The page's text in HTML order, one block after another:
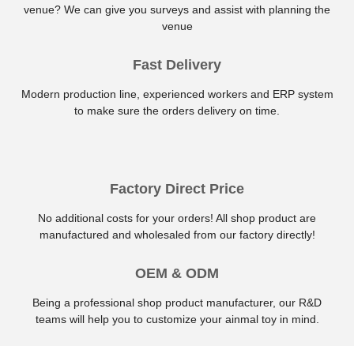
venue? We can give you surveys and assist with planning the
venue
Fast Delivery
Modern production line, experienced workers and ERP system
to make sure the orders delivery on time.
Factory Direct Price
No additional costs for your orders! All shop product are
manufactured and wholesaled from our factory directly!
OEM & ODM
Being a professional shop product manufacturer, our R&D
teams will help you to customize your ainmal toy in mind.